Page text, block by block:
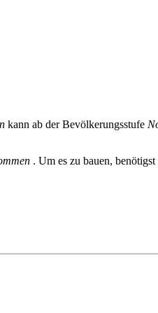
kann ab der Bevölkerungsstufe
. Um es zu bauen, benötigst